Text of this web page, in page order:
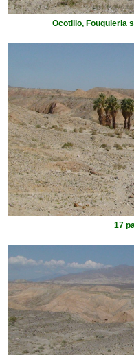
Ocotillo, Fouquieria
17